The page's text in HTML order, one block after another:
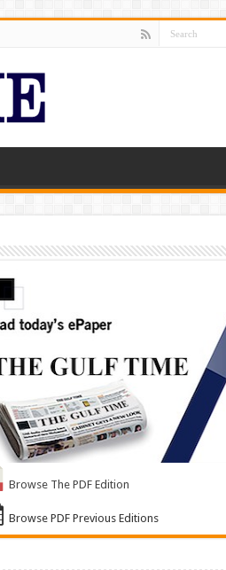
Browse The PDF Edition
Browse PDF Previous Editions